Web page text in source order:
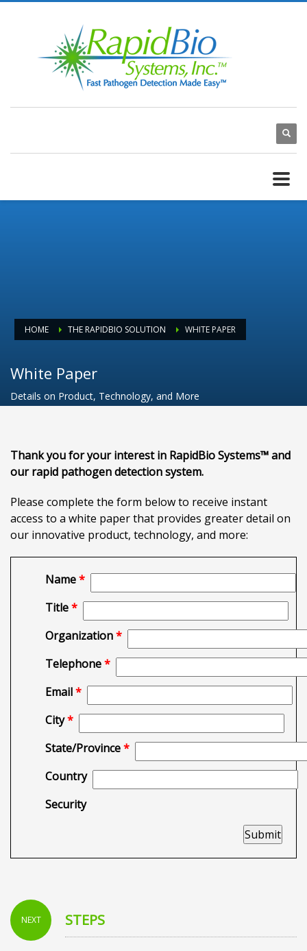
HOME THE RAPIDBIO SOLUTION WHITE PAPER
White Paper
Details on Product, Technology, and More
Thank you for your interest in RapidBio Systems™ and
our rapid pathogen detection system.
Please complete the form below to receive instant
access to a white paper that provides greater detail on
our innovative product, technology, and more:
Name*
Title*
Organization*
Telephone*
Email*
City*
State/Province*
Country
Security
NEXT STEPS